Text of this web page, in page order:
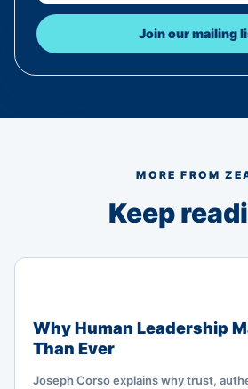
Join our mailing
MORE FROM
Keep
Why Human Leadership
Than Ever
Joseph Corso explains why trust,